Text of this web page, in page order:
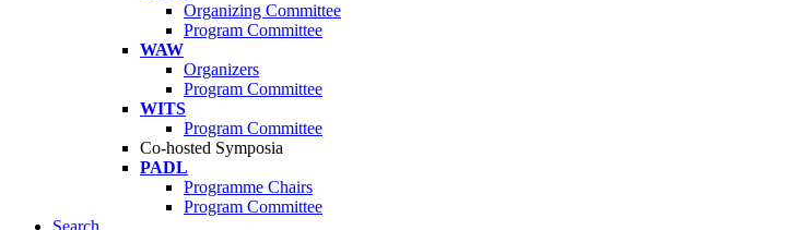
Organizing Committee
Program Committee
WAW
Organizers
Program Committee
WITS
Program Committee
Co-hosted Symposia
PADL
Programme Chairs
Program Committee